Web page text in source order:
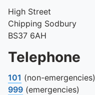
High Street
Chipping Sodbury
BS37 6AH
Telephone
101 (non-emergencies)
999 (emergencies)